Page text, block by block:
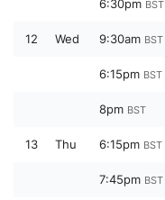
6:30pm BST
12 Wed 9:30am BST
6:15pm BST
8pm BST
13 Thu 6:15pm BST
7:45pm BST